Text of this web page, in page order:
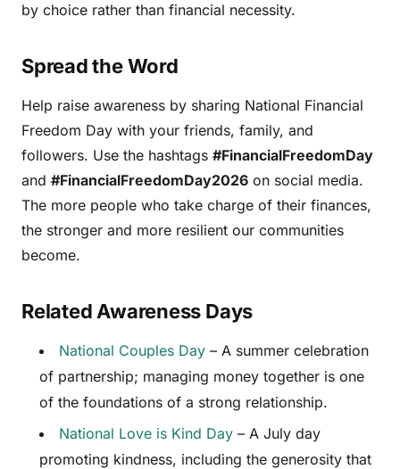
by choice rather than financial necessity.
Spread the Word
Help raise awareness by sharing National Financial
Freedom Day with your friends, family, and
followers. Use the hashtags #FinancialFreedomDay
and #FinancialFreedomDay2026 on social media.
The more people who take charge of their finances,
the stronger and more resilient our communities
become.
Related Awareness Days
National Couples Day – A summer celebration
of partnership; managing money together is one
of the foundations of a strong relationship.
National Love is Kind Day – A July day
promoting kindness, including the generosity that